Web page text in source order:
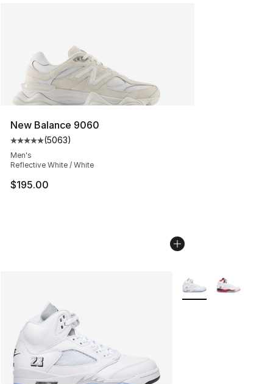
New Balance 9060
Average customer rating - [5 out of 5 stars], 5063
(5063)
Men's
Reflective White / White
$195.00
More Colors